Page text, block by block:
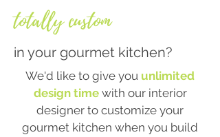
totally custom
in your gourmet kitchen?
We'd like to give you unlimited
design timewith our interior
designer to customize your
gourmet kitchen when you build